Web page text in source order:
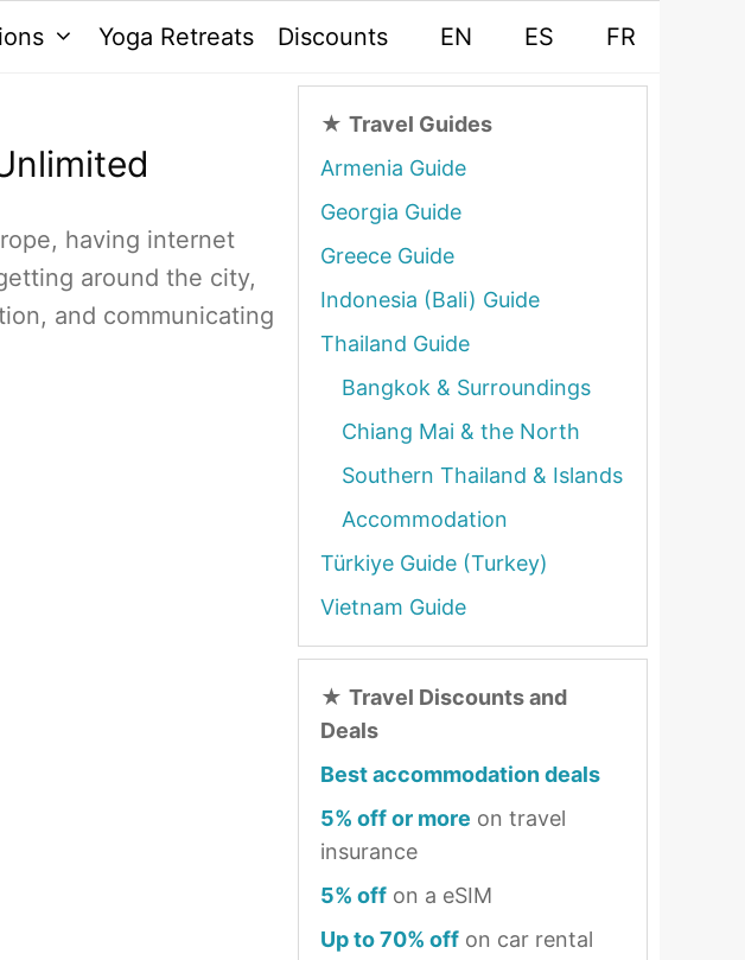
Yoga Retreats Discounts EN ES FR
having internet
around the city,
and communicating
★ Travel Guides
Armenia Guide
Georgia Guide
Greece Guide
Indonesia (Bali) Guide
Thailand Guide
Bangkok & Surroundings
Chiang Mai & the North
Southern Thailand & Islands
Accommodation
Türkiye Guide (Turkey)
Vietnam Guide
★ Travel Discounts and
Deals
Best accommodation deals
5% off or more on travel
insurance
5% off on a eSIM
Up to 70% off on car rental